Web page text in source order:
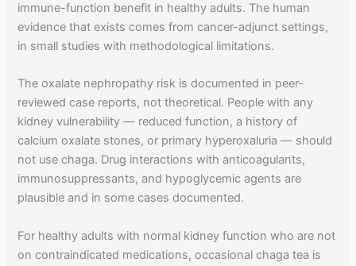
immune-function benefit in healthy adults. The human
evidence that exists comes from cancer-adjunct settings,
in small studies with methodological limitations.
The oxalate nephropathy risk is documented in peer-
reviewed case reports, not theoretical. People with any
kidney vulnerability — reduced function, a history of
calcium oxalate stones, or primary hyperoxaluria — should
not use chaga. Drug interactions with anticoagulants,
immunosuppressants, and hypoglycemic agents are
plausible and in some cases documented.
For healthy adults with normal kidney function who are not
on contraindicated medications, occasional chaga tea is